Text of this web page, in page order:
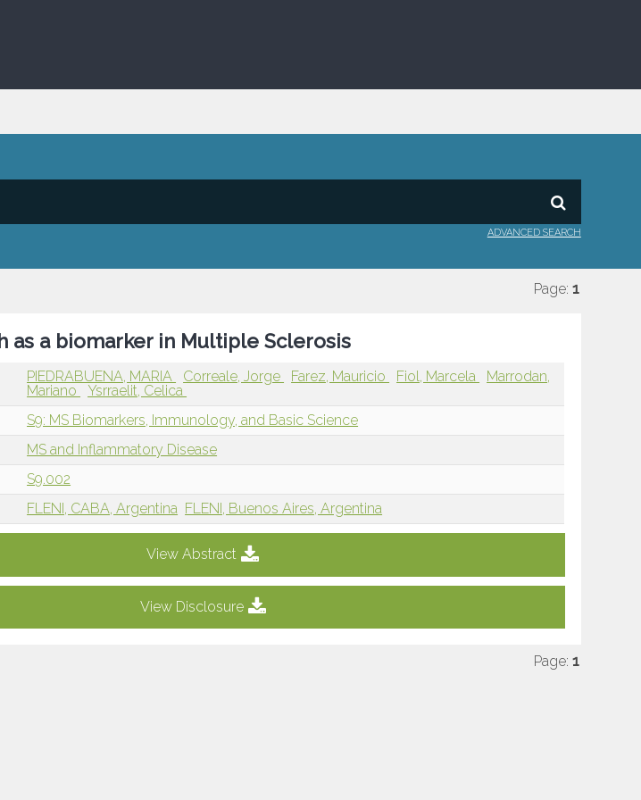
ADVANCED SEARCH
Page: 1
as a biomarker in Multiple Sclerosis
PIEDRABUENA, MARIA Correale, Jorge Farez, Mauricio Fiol, Marcela
Marrodan,
Mariano
Ysrraelit, Celica
S9: MS Biomarkers, Immunology, and Basic Science
MS and Inflammatory Disease
S9.002
FLENI, CABA, Argentina FLENI, Buenos Aires, Argentina
View Abstract
View Disclosure
Page: 1